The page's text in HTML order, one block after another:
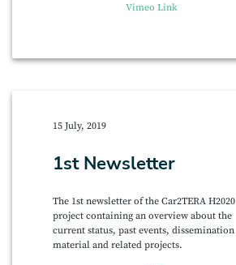
Vimeo Link
15 July, 2019
1st Newsletter
The 1st newsletter of the Car2TERA H2020
project containing an overview about the
current status, past events, dissemination
material and related projects.